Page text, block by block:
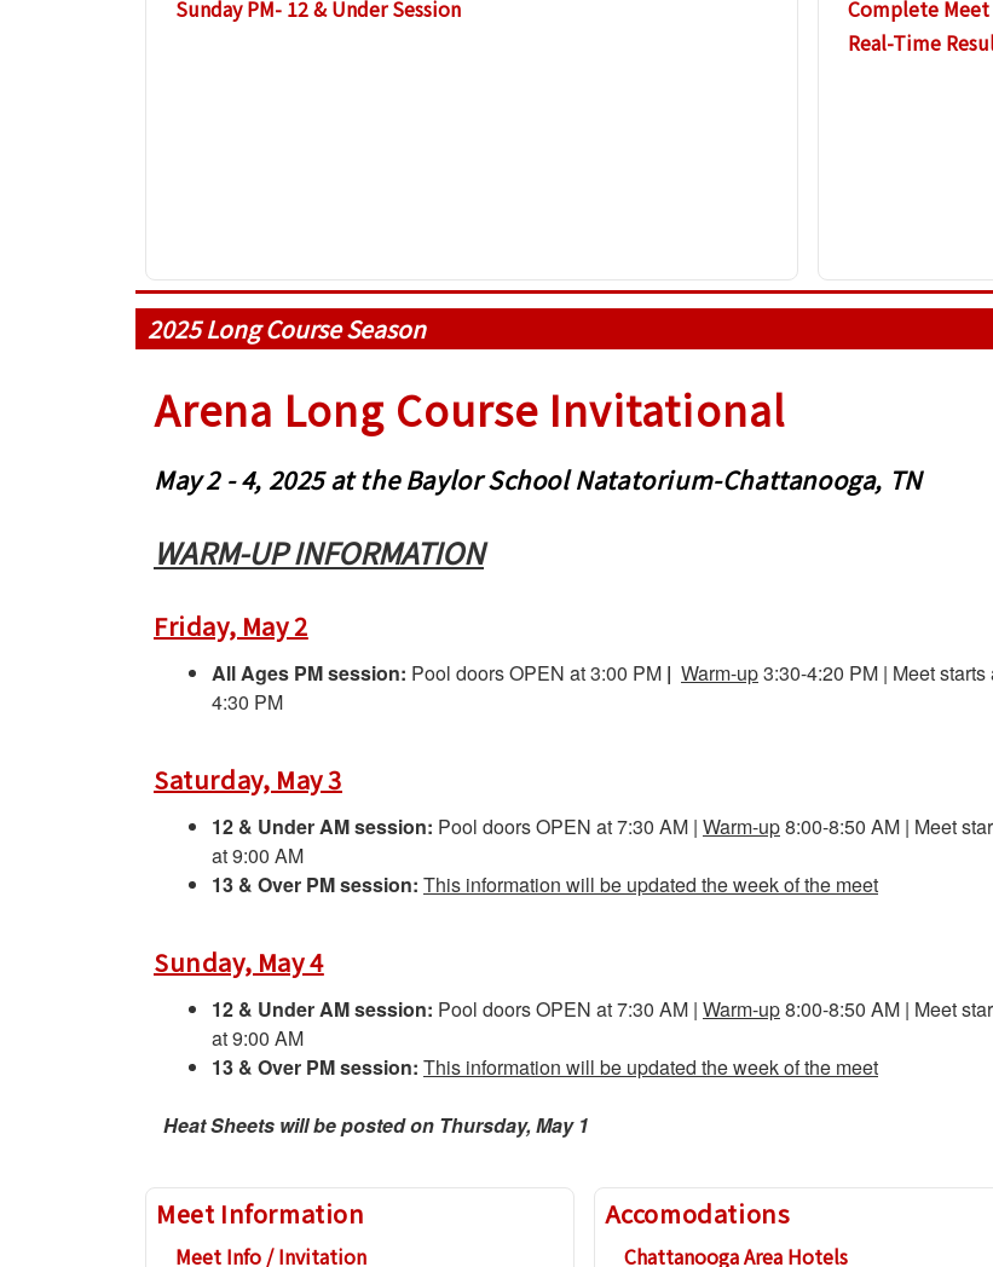
Sunday PM- 12 & Under Session
Complete
Real-Time
2025 Long Course Season
Arena Long Course Invitational
May 2 - 4, 2025 at the Baylor School Natatorium-Chattanooga, TN
WARM-UP INFORMATION
Friday, May 2
All Ages PM session: Pool doors OPEN at 3:00 PM | Warm-up3:30-4:20 PM | Meet starts
4:30 PM
Saturday, May 3
12 & Under AM session: Pool doors OPEN at 7:30 AM | Warm-up8:00-8:50 AM | Meet
at 9:00 AM
13 & Over PM session: This information will be updated the week of the meet
Sunday, May 4
12 & Under AM session: Pool doors OPEN at 7:30 AM | Warm-up8:00-8:50 AM | Meet
at 9:00 AM
13 & Over PM session: This information will be updated the week of the meet
Heat Sheets will be posted on Thursday, May 1
Meet Information
Meet Info / Invitation
Accomodations
Chattanooga Area Hotels